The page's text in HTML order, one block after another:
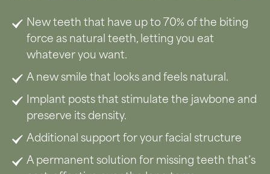
New teeth that have up to 70% of the biting
force as natural teeth, letting you eat
whatever you want.
A new smile that looks and feels natural.
Implant posts that stimulate the jawbone and
preserve its density.
Additional support for your facial structure
A permanent solution for missing teeth that’s